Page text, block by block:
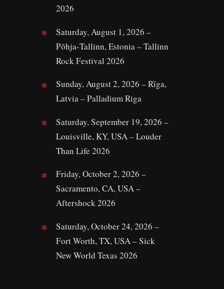
2026
Saturday, August 1, 2026 –
Põhja‑Tallinn, Estonia – Tallinn
Rock Festival 2026
Sunday, August 2, 2026 – Rīga,
Latvia – Palladium Riga
Saturday, September 19, 2026 –
Louisville, KY, USA – Louder
Than Life 2026
Friday, October 2, 2026 –
Sacramento, CA, USA –
Aftershock 2026
Saturday, October 24, 2026 –
Fort Worth, TX, USA – Sick
New World Texas 2026